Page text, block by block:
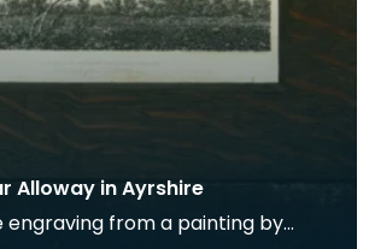
Alloway in Ayrshire
from a painting by